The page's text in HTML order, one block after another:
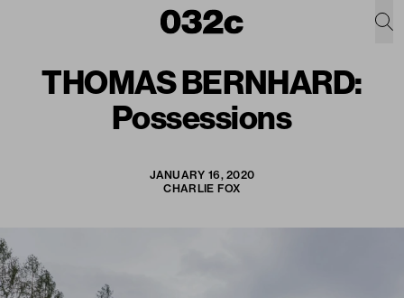
THOMAS BERNHARD:
Possessions
JANUARY 16, 2020
CHARLIE FOX